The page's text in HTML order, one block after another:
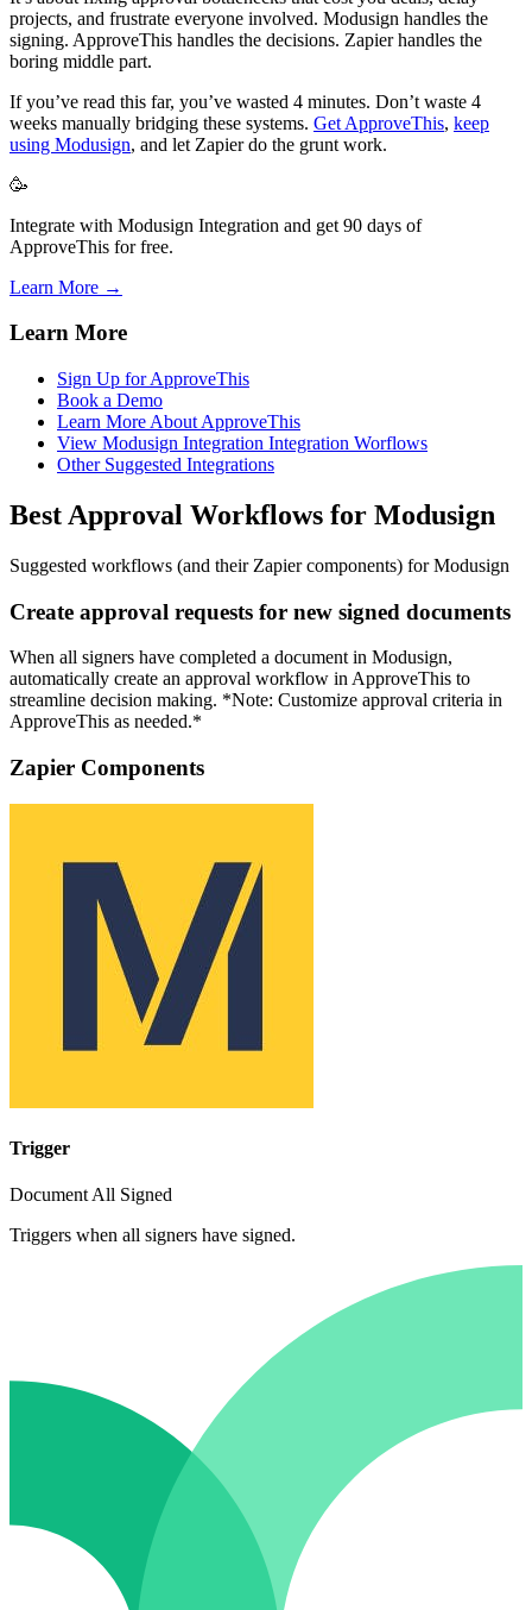
projects, and frustrate everyone involved. Modusign handles the
signing. ApproveThis handles the decisions. Zapier handles the
boring middle part.
If you’ve read this far, you’ve wasted 4 minutes. Don’t waste 4
weeks manually bridging these systems. Get ApproveThis, keep
using Modusign, and let Zapier do the grunt work.
🥳
Integrate with Modusign Integration and get 90 days of
ApproveThis for free.
Learn More →
Learn More
Sign Up for ApproveThis
Book a Demo
Learn More About ApproveThis
View Modusign Integration Integration Worflows
Other Suggested Integrations
Best Approval Workflows for Modusign
Suggested workflows (and their Zapier components) for Modusign
Create approval requests for new signed documents
When all signers have completed a document in Modusign,
automatically create an approval workflow in ApproveThis to
streamline decision making. *Note: Customize approval criteria in
ApproveThis as needed.*
Zapier Components
Trigger
Document All Signed
Triggers when all signers have signed.